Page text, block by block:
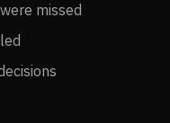
missed